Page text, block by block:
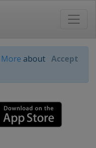
about Accept